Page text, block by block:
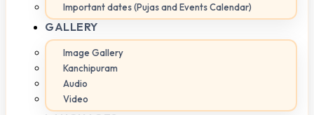
Important dates (Pujas and Events Calendar)
GALLERY
Image Gallery
Kanchipuram
Audio
Video